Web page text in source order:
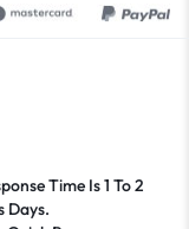
Time Is 1 To 2
Days.